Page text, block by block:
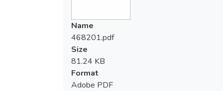
Name
468201.pdf
Size
81.24 KB
Format
Adobe PDF